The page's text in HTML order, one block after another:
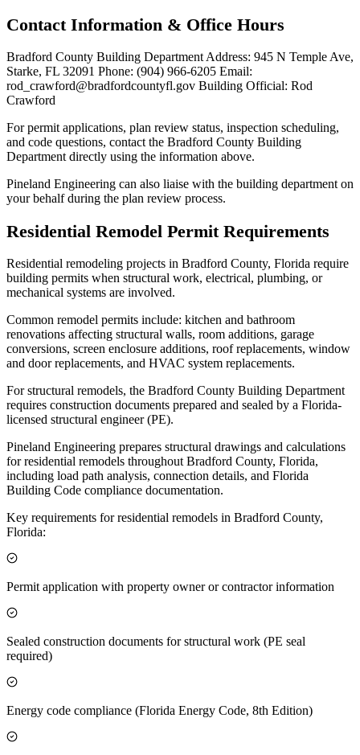
Contact Information & Office Hours
Bradford County Building Department Address: 945 N Temple Ave,
Starke, FL 32091 Phone: (904) 966-6205 Email:
rod_crawford@bradfordcountyfl.gov Building Official: Rod
Crawford
For permit applications, plan review status, inspection scheduling,
and code questions, contact the Bradford County Building
Department directly using the information above.
Pineland Engineering can also liaise with the building department on
your behalf during the plan review process.
Residential Remodel Permit Requirements
Residential remodeling projects in Bradford County, Florida require
building permits when structural work, electrical, plumbing, or
mechanical systems are involved.
Common remodel permits include: kitchen and bathroom
renovations affecting structural walls, room additions, garage
conversions, screen enclosure additions, roof replacements, window
and door replacements, and HVAC system replacements.
For structural remodels, the Bradford County Building Department
requires construction documents prepared and sealed by a Florida-
licensed structural engineer (PE).
Pineland Engineering prepares structural drawings and calculations
for residential remodels throughout Bradford County, Florida,
including load path analysis, connection details, and Florida
Building Code compliance documentation.
Key requirements for residential remodels in Bradford County,
Florida:
Permit application with property owner or contractor information
Sealed construction documents for structural work (PE seal
required)
Energy code compliance (Florida Energy Code, 8th Edition)